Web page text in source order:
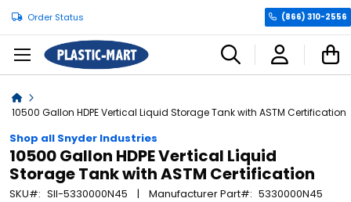
Order Status (866) 310-2556
Home
10500 Gallon HDPE Vertical Liquid Storage Tank with ASTM Certification
Shop all Snyder Industries
10500 Gallon HDPE Vertical Liquid
Storage Tank with ASTM Certification
SKU SII-5330000N45 Manufacturer Part 5330000N45